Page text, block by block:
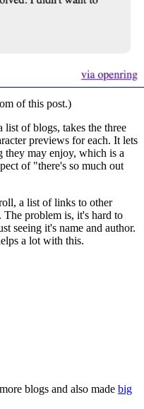
of this post.)
list of blogs, takes the three
previews for each. It lets
they may enjoy, which is a
of "there's so much out
a list of links to other
The problem is, it's hard to
seeing it's name and author.
a lot with this.
blogs and also made big